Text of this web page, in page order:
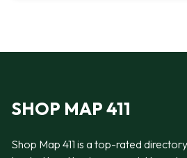
SHOP MAP 411
Shop Map 411 is a top-rated